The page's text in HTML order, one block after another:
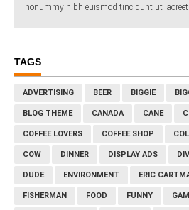
nonummy nibh euismod tincidunt ut
TAGS
ADVERTISING BEER BIGGIE
BLOG THEME CANADA CANE
COFFEE LOVERS COFFEE SHOP
COW DINNER DISPLAY ADS
DUDE ENVIRONMENT ERIC
FISHERMAN FOOD FUNNY